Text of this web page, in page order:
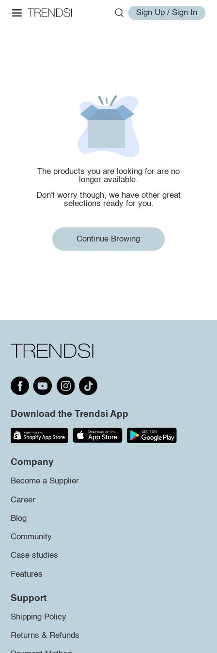
Sign Up / Sign In
The products you are looking for are no
longer available.
Don't worry though, we have other great
selections ready for you.
Continue Browing
Download the Trendsi App
Company
Become a Supplier
Career
Blog
Community
Case studies
Features
Support
Shipping Policy
Returns & Refunds